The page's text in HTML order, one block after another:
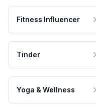
Fitness Influencer
Tinder
Yoga & Wellness